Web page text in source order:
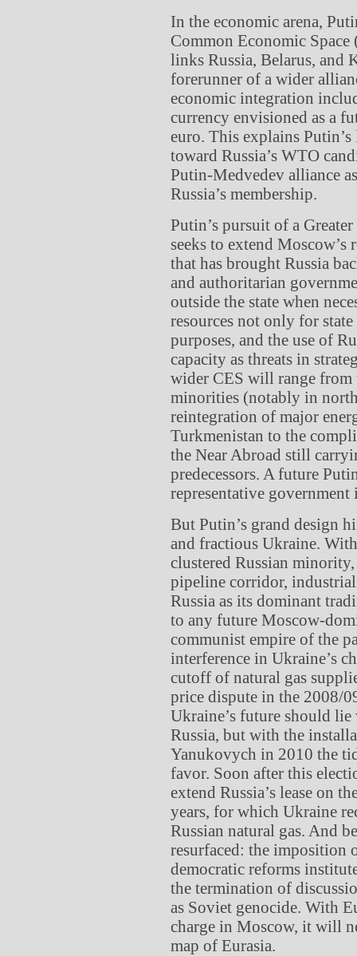
In the economic arena,
Common Economic
links Russia, Belarus, and
forerunner of a wider
economic integration
currency envisioned as a
euro. This explains
toward Russia’s WTO
Putin-Medvedev alliance
Russia’s membership.
Putin’s pursuit of a
seeks to extend Moscow’s
that has brought Russia
and authoritarian
outside the state when
resources not only for
purposes, and the use of
capacity as threats in
wider CES will range from
minorities (notably in
reintegration of major
Turkmenistan to the
the Near Abroad still
predecessors. A future
representative government
But Putin’s grand design
and fractious Ukraine.
clustered Russian
pipeline corridor,
Russia as its dominant
to any future Moscow-
communist empire of the
interference in Ukraine’s
cutoff of natural gas
price dispute in the 2008/
Ukraine’s future should
Russia, but with the
Yanukovych in 2010 the
favor. Soon after this
extend Russia’s lease on
years, for which Ukraine
Russian natural gas. And
resurfaced: the imposition
democratic reforms
the termination of
as Soviet genocide. With
charge in Moscow, it will
map of Eurasia.